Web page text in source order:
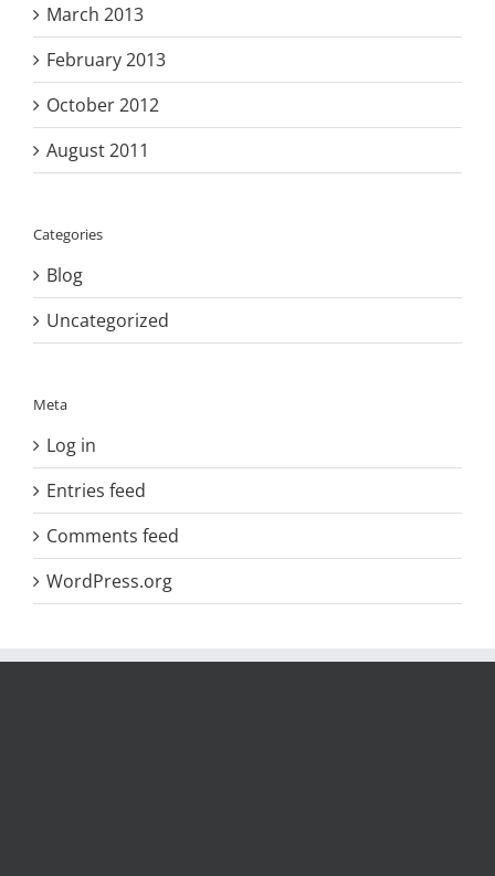
March 2013
February 2013
October 2012
August 2011
Categories
Blog
Uncategorized
Meta
Log in
Entries feed
Comments feed
WordPress.org